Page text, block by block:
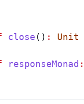
close() : Unit
responseMonad :